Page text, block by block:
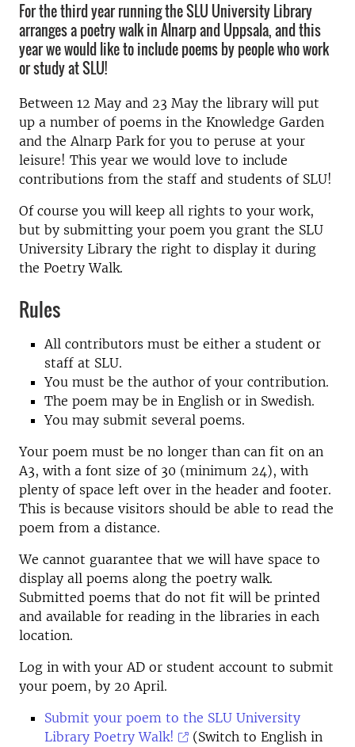
For the third year running the SLU University Library
arranges a poetry walk in Alnarp and Uppsala, and this
year we would like to include poems by people who work
or study at SLU!
Between 12 May and 23 May the library will put
up a number of poems in the Knowledge Garden
and the Alnarp Park for you to peruse at your
leisure! This year we would love to include
contributions from the staff and students of SLU!
Of course you will keep all rights to your work,
but by submitting your poem you grant the SLU
University Library the right to display it during
the Poetry Walk.
Rules
All contributors must be either a student or
staff at SLU.
You must be the author of your contribution.
The poem may be in English or in Swedish.
You may submit several poems.
Your poem must be no longer than can fit on an
A3, with a font size of 30 (minimum 24), with
plenty of space left over in the header and footer.
This is because visitors should be able to read the
poem from a distance.
We cannot guarantee that we will have space to
display all poems along the poetry walk.
Submitted poems that do not fit will be printed
and available for reading in the libraries in each
location.
Log in with your AD or student account to submit
your poem, by 20 April.
Submit your poem to the SLU University
Library Poetry Walk!
(Switch to English in